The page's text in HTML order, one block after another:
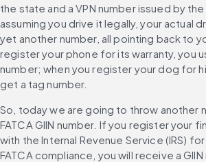
the state and a VPN number issued by
assuming you drive it legally, your actual
yet another number, all pointing back to
register your phone for its warranty, you
number; when you register your dog for
get a tag number.
So, today we are going to throw another
FATCA GIIN number. If you register your
with the Internal Revenue Service (IRS)
FATCA compliance, you will receive a